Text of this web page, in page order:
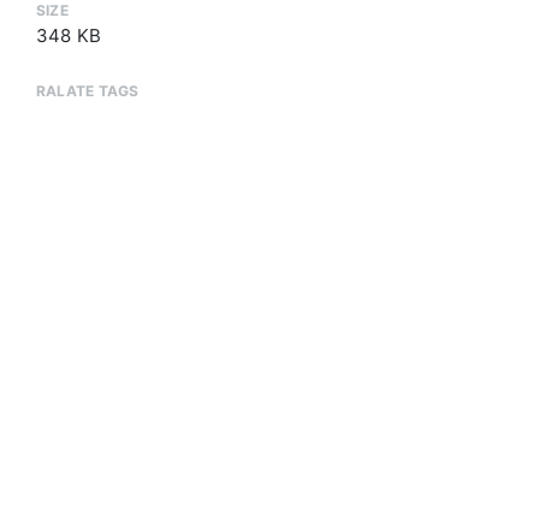
SIZE
348 KB
RALATE TAGS